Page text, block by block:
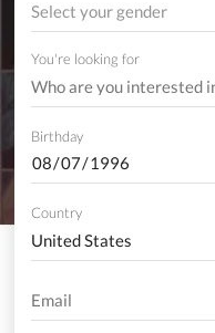
Select your gender
You're looking for
Birthday
Country